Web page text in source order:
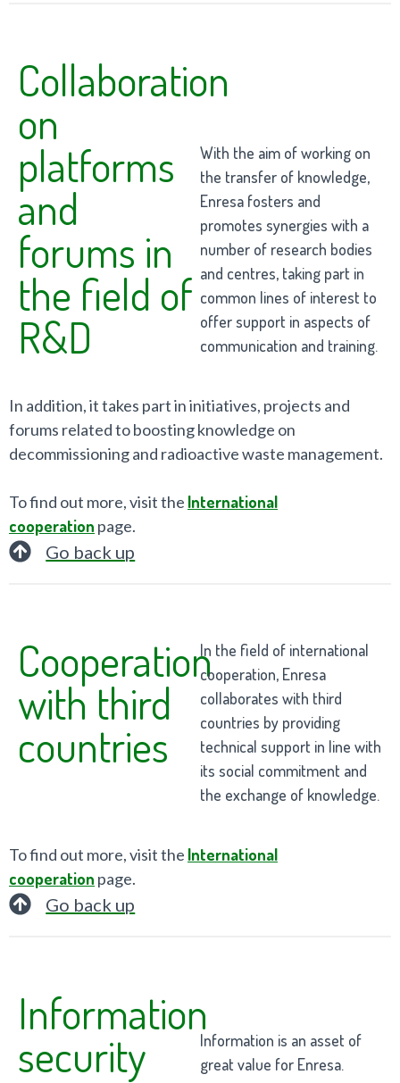
Collaboration
on
platforms
and
forums in
the field of
R&D
With the aim of working on
the transfer of knowledge,
Enresa fosters and
promotes synergies with a
number of research bodies
and centres, taking part in
common lines of interest to
offer support in aspects of
communication and training.
In addition, it takes part in initiatives, projects and
forums related to boosting knowledge on
decommissioning and radioactive waste management.
To find out more, visit the International
cooperation page.
Go back up
Cooperation
with third
countries
In the field of international
cooperation, Enresa
collaborates with third
countries by providing
technical support in line with
its social commitment and
the exchange of knowledge.
To find out more, visit the International
cooperation page.
Go back up
Information
security
Information is an asset of
great value for Enresa.